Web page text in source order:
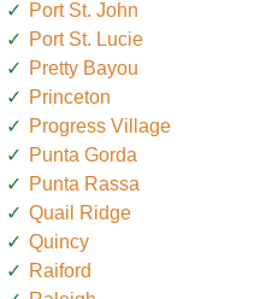
Port St. John
Port St. Lucie
Pretty Bayou
Princeton
Progress Village
Punta Gorda
Punta Rassa
Quail Ridge
Quincy
Raiford